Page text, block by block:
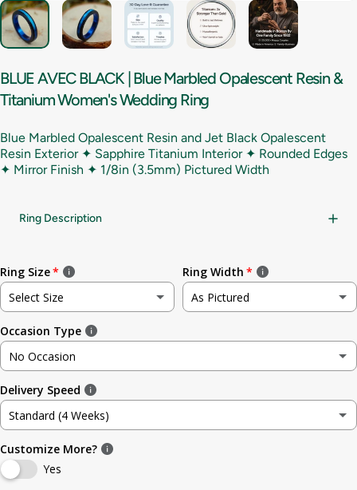
BLUEAVECBLACK | BlueMarbled Opalescent Resin &
TitaniumWomen'sWedding Ring
Blue Marbled Opalescent Resin and Jet Black Opalescent
Resin Exterior ✦ Sapphire Titanium Interior ✦ Rounded Edges
✦ Mirror Finish ✦ 1/8in (3.5mm) Pictured Width
Ring Description
Ring Size
Select Size
Not sure
3
4
4.5
Ring Width
As Pictured
3.5mm (~1/8in)
Occasion Type
No Occasion
No Occasion
Wedding
Engagement
Delivery Speed
Standard (4 Weeks)
Standard (4 Weeks)
Customize More?
Yes